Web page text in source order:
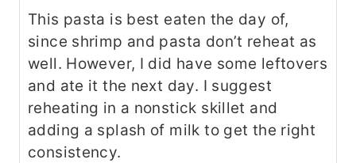
This pasta is best eaten the day of,
since shrimp and pasta don’t reheat as
well. However, I did have some leftovers
and ate it the next day. I suggest
reheating in a nonstick skillet and
adding a splash of milk to get the right
consistency.